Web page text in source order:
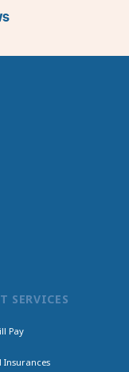
SERVICES
Pay
Insurances